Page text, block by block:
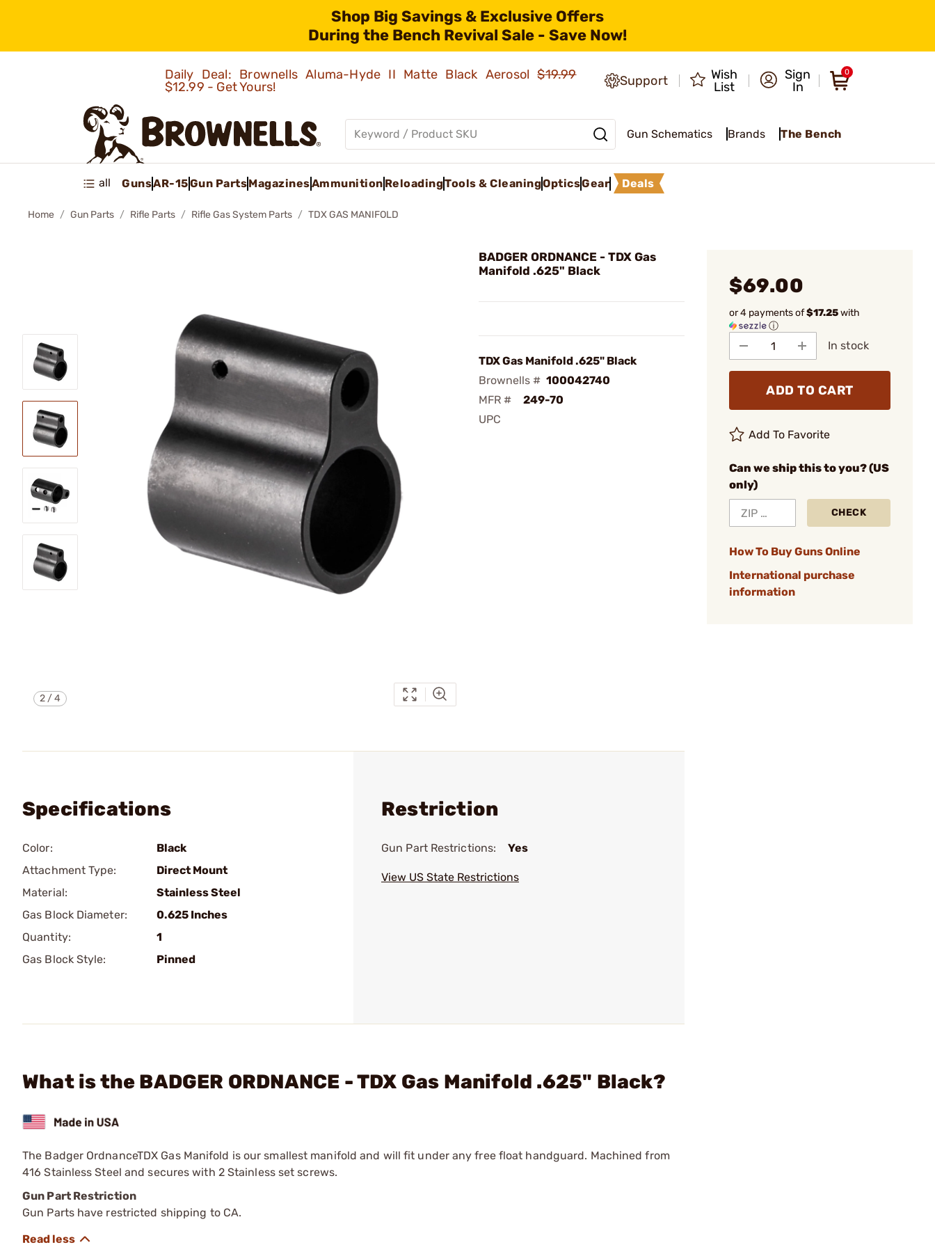
Shop Big Savings & Exclusive Offers
During the Bench Revival Sale - Save Now!
Daily Deal: Brownells Aluma-Hyde II Matte Black Aerosol$19.99
$12.99 - Get Yours!
Support
Wish
List
Sign
In
0
Gun Schematics Brands The Bench
all GunsAR-15Gun PartsMagazinesAmmunition ReloadingTools & CleaningOpticsGear Deals
Home Gun Parts Rifle Parts Rifle Gas System Parts TDX GAS MANIFOLD
2 /4
BADGER ORDNANCE - TDX Gas
Manifold .625" Black
TDX Gas Manifold .625" Black
Brownells # 100042740
MFR #
249-70
UPC
$69.00
or 4 payments of$17.25with
ⓘ
In stock
ADD TO CART
Add To Favorite
Can we ship this to you? (US
only)
CHECK
How To Buy Guns Online
International purchase
information
Specifications
Color:
Black
Attachment Type:
Direct Mount
Material:
Stainless Steel
Gas Block Diameter:
0.625 Inches
Quantity:
1
Gas Block Style:
Pinned
Restriction
Gun Part Restrictions: Yes
View US State Restrictions
What is the BADGER ORDNANCE - TDX Gas Manifold .625" Black?
The Badger OrdnanceTDX Gas Manifold is our smallest manifold and will fit under any free float handguard. Machined from
416 Stainless Steel and secures with 2 Stainless set screws.
Gun Part Restriction
Gun Parts have restricted shipping to CA.